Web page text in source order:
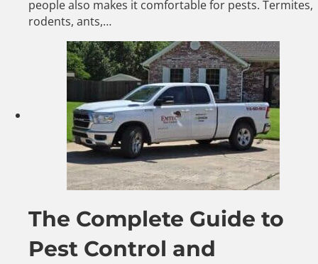
people also makes it comfortable for pests. Termites,
rodents, ants,…
The Complete Guide to
Pest Control and